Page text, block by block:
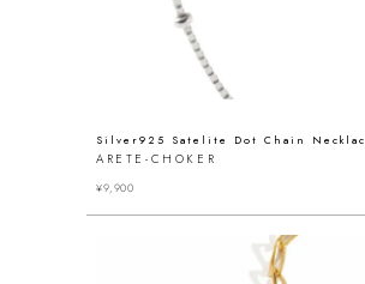
Silver925 Satelite Dot Chain
ARETE-CHOKER
¥9,900